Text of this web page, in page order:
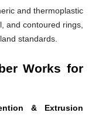
and thermoplastic
and contoured rings,
standards.
Works for
& Extrusion